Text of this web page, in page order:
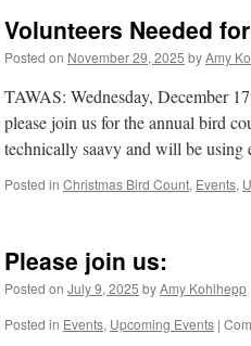
Volunteers Needed
Posted on November 29, 2025 byAmy
TAWAS: Wednesday, December
please join us for the annual bird
technically saavy and will be
Posted in Christmas Bird Count, Events,
Please join us:
Posted on July 9, 2025 byAmy Kohlhepp
Posted in Events, Upcoming Events |